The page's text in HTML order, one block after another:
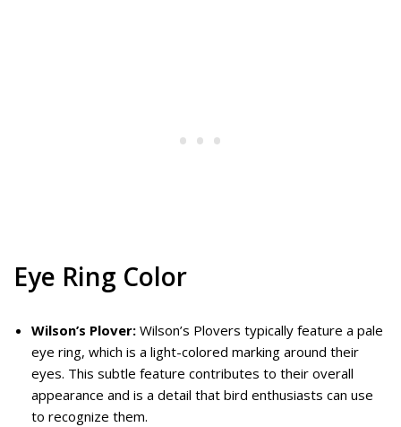
Eye Ring Color
Wilson’s Plover: Wilson’s Plovers typically feature a pale
eye ring, which is a light-colored marking around their
eyes. This subtle feature contributes to their overall
appearance and is a detail that bird enthusiasts can use
to recognize them.